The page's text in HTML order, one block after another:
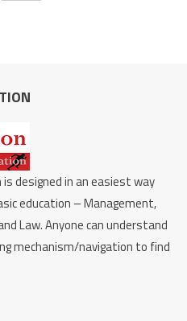
designed in an easiest way
education – Management,
Law. Anyone can understand
mechanism/navigation to find